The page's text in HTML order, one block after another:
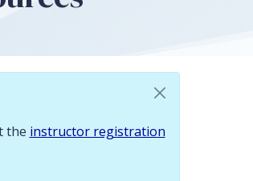
the instructor registration